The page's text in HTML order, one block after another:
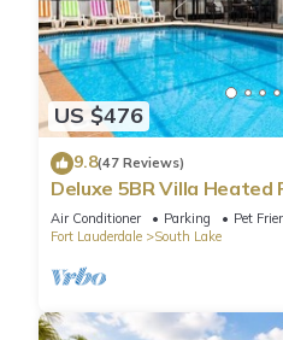
US $476
9.8(47 Reviews)
Deluxe 5BR Villa
Beach
Air Conditioner Parking
Pet
Fort Lauderdale
South Lake